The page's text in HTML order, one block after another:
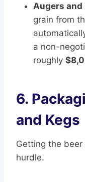
Augers and
grain from
a non-
roughly
6.
and Kegs
Getting the
hurdle.